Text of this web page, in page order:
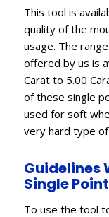
This tool is
quality of the
usage. The
offered by us is
Carat to 5.00
of these single
used for soft
very hard type
Guidelines
Single
To use the tool